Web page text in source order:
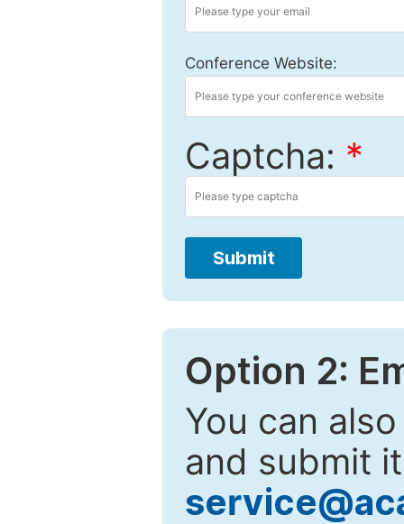
Conference Website:
Captcha: *
Submit
Option 2:
You can
and submit